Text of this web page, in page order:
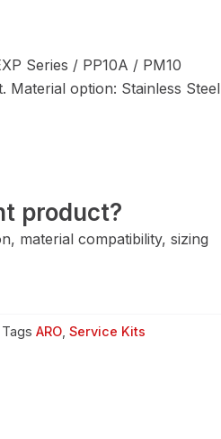
Series / PP10A / PM10
Material option: Stainless Steel
product?
material compatibility, sizing
Tags ARO, Service Kits